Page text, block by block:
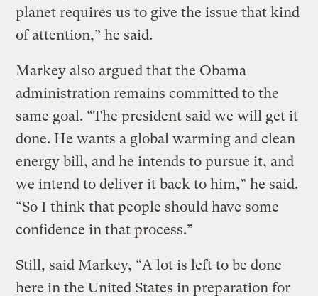
planet requires us to give the issue that kind
of attention,” he said.
Markey also argued that the Obama
administration remains committed to the
same goal. “The president said we will get it
done. He wants a global warming and clean
energy bill, and he intends to pursue it, and
we intend to deliver it back to him,” he said.
“So I think that people should have some
confidence in that process.”
Still, said Markey, “A lot is left to be done
here in the United States in preparation for